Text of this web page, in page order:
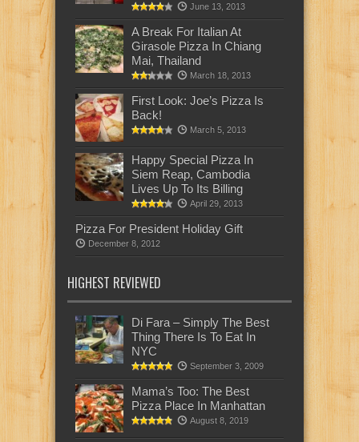
June 13, 2013
A Break For Italian At
Girasole Pizza In Chiang
Mai, Thailand
March 18, 2013
First Look: Joe’s Pizza Is
Back!
March 5, 2013
Happy Special Pizza In
Siem Reap, Cambodia
Lives Up To Its Billing
April 29, 2013
Pizza For President Holiday Gift
December 8, 2012
HIGHEST REVIEWED
Di Fara – Simply The Best
Thing There Is To Eat In
NYC
September 3, 2009
Mama’s Too: The Best
Pizza Place In Manhattan
August 8, 2019